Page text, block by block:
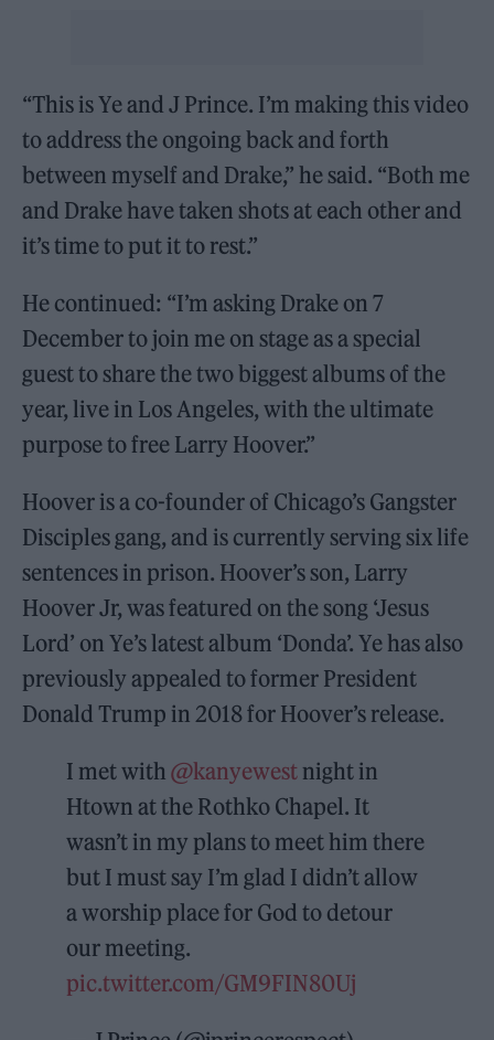
“This is Ye and J Prince. I’m making this video
to address the ongoing back and forth
between myself and Drake,” he said. “Both me
and Drake have taken shots at each other and
it’s time to put it to rest.”
He continued: “I’m asking Drake on 7
December to join me on stage as a special
guest to share the two biggest albums of the
year, live in Los Angeles, with the ultimate
purpose to free Larry Hoover.”
Hoover is a co-founder of Chicago’s Gangster
Disciples gang, and is currently serving six life
sentences in prison. Hoover’s son, Larry
Hoover Jr, was featured on the song ‘Jesus
Lord’ on Ye’s latest album ‘Donda’. Ye has also
previously appealed to former President
Donald Trump in 2018 for Hoover’s release.
I met with@kanyewest night in
Htown at the Rothko Chapel. It
wasn’t in my plans to meet him there
but I must say I’m glad I didn’t allow
a worship place for God to detour
our meeting.
pic.twitter.com/GM9FIN80Uj